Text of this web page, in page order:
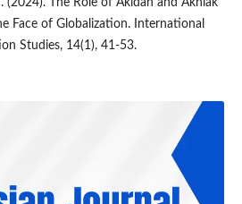
(2024). The Role of Akidah and Akhlak
Face of Globalization. International
Studies, 14(1), 41-53.